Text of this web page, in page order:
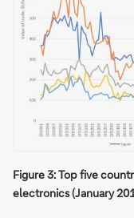
Figure 3: Top five
electronics (January